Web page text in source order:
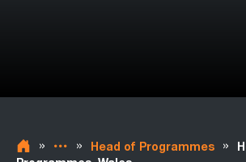
» » Head of Programmes »